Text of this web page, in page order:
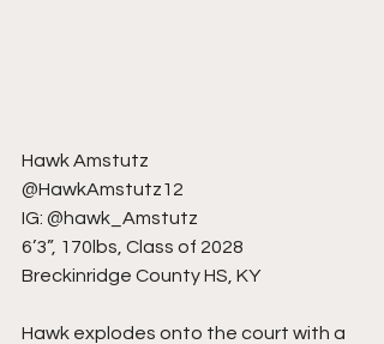
Hawk Amstutz
@HawkAmstutz12
IG: @hawk_Amstutz
6’3”, 170lbs, Class of 2028
Breckinridge County HS, KY
Hawk explodes onto the court with a